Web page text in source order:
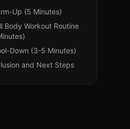
Up (5 Minutes)
Body Workout Routine
Down (3-5 Minutes)
and Next Steps